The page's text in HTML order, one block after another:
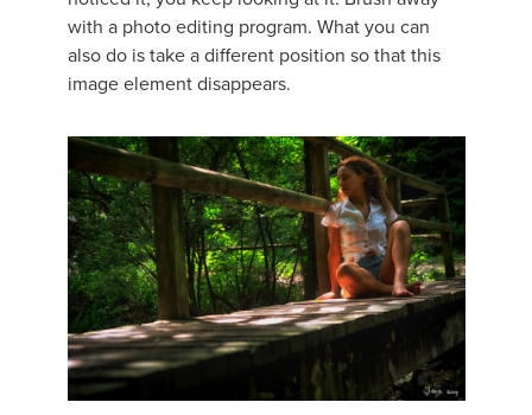
with a photo editing program. What you can
also do is take a different position so that this
image element disappears.